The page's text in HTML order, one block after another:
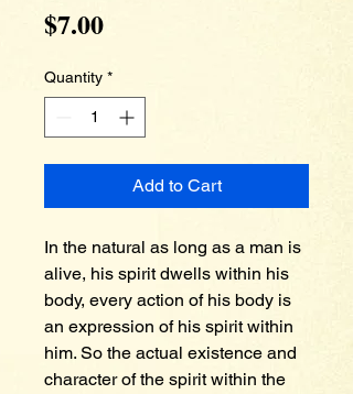
$7.00Price
Quantity *
Add to Cart
In the natural as long as a man is
alive, his spirit dwells within his
body, every action of his body is
an expression of his spirit within
him. So the actual existence and
character of the spirit within the